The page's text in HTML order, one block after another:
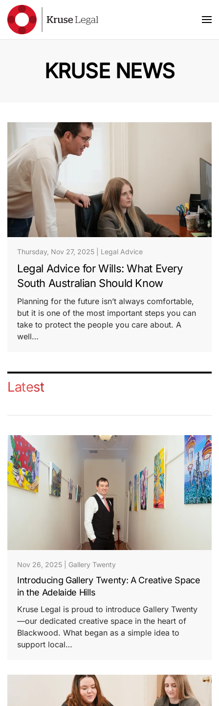
Skip to main content
KRUSE NEWS
Thursday, Nov 27, 2025 Legal Advice
Legal Advice for Wills: What Every
South Australian Should Know
Planning for the future isn’t always comfortable,
but it is one of the most important steps you can
take to protect the people you care about. A
well…
Latest
Nov 26, 2025 Gallery Twenty
Introducing Gallery Twenty: A Creative Space
in the Adelaide Hills
Kruse Legal is proud to introduce Gallery Twenty
—our dedicated creative space in the heart of
Blackwood. What began as a simple idea to
support local…